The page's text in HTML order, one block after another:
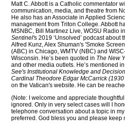
Matt C. Abbott is a Catholic commentator
communication, media, and theatre from
He also has an Associate in Applied
management from Triton College. Abbott
MSNBC, Bill Martinez Live, WOSU Radio
Sentinel's 2019 ‘Unsolved’ podcast about
Alfred Kunz, Alex Shuman's 'Smoke
(ABC) in Chicago, WMTV (NBC) and
Wisconsin. He’s been quoted in The New
and other media outlets. He’s mentioned
See's Institutional Knowledge and
Cardinal Theodore Edgar McCarrick
on the Vatican's website. He can be
(Note: I welcome and appreciate
ignored. Only in very select cases will I
telephone conversation about a topic in
preferred. God bless you and please keep